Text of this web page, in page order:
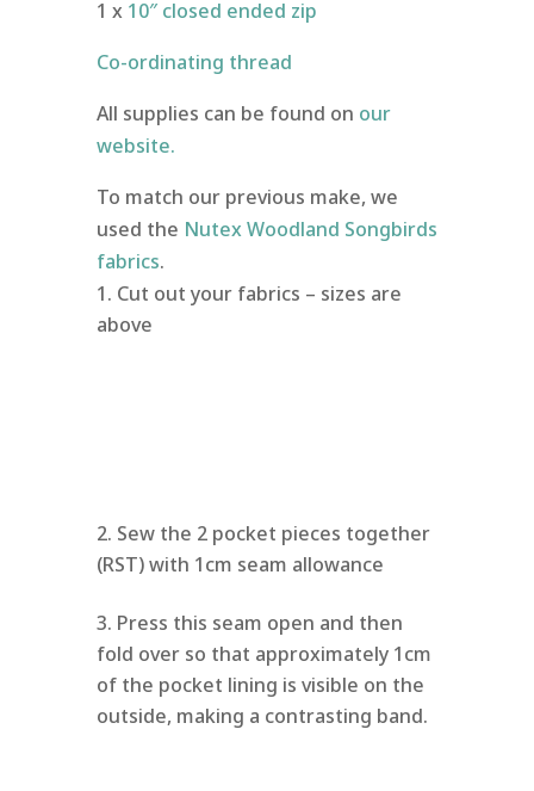
1 x 10″ closed ended zip
Co-ordinating thread
All supplies can be found on our
website.
To match our previous make, we
used the Nutex Woodland Songbirds
fabrics.
Cut out your fabrics – sizes are
above
Sew the 2 pocket pieces together
(RST) with 1cm seam allowance
Press this seam open and then
fold over so that approximately 1cm
of the pocket lining is visible on the
outside, making a contrasting band.